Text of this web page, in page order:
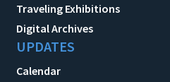
Traveling Exhibitions
Digital Archives
UPDATES
Calendar